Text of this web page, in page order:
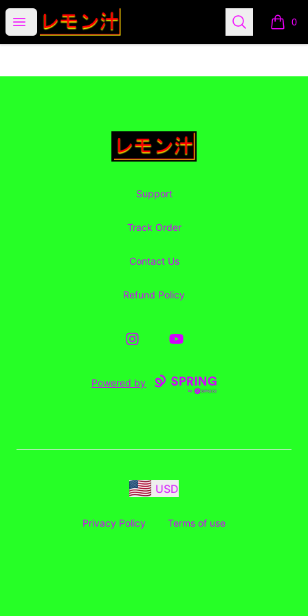
Open menu
Lemon Juice Apparel Search 0
items
Lemon Juice Apparel
Support
Track Order
Contact Us
Refund Policy
InstagramYouTube
Powered by
USD
Privacy Policy Terms of use